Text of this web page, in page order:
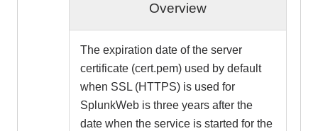
Overview
The expiration date of the server
certificate (cert.pem) used by default
when SSL (HTTPS) is used for
SplunkWeb is three years after the
date when the service is started for the